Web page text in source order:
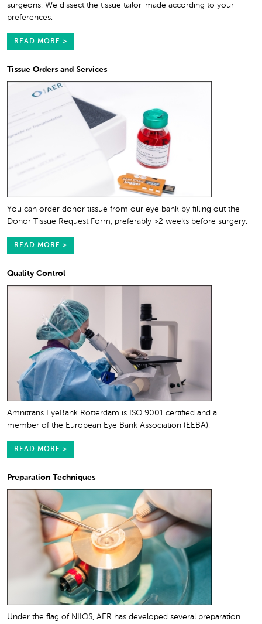
surgeons. We dissect the tissue tailor-made according to your
preferences.
READ MORE >
Tissue Orders and Services
You can order donor tissue from our eye bank by filling out the
Donor Tissue Request Form, preferably >2 weeks before surgery.
READ MORE >
Quality Control
Amnitrans EyeBank Rotterdam is ISO 9001 certified and a
member of the European Eye Bank Association (EEBA).
READ MORE >
Preparation Techniques
Under the flag of NIIOS, AER has developed several preparation